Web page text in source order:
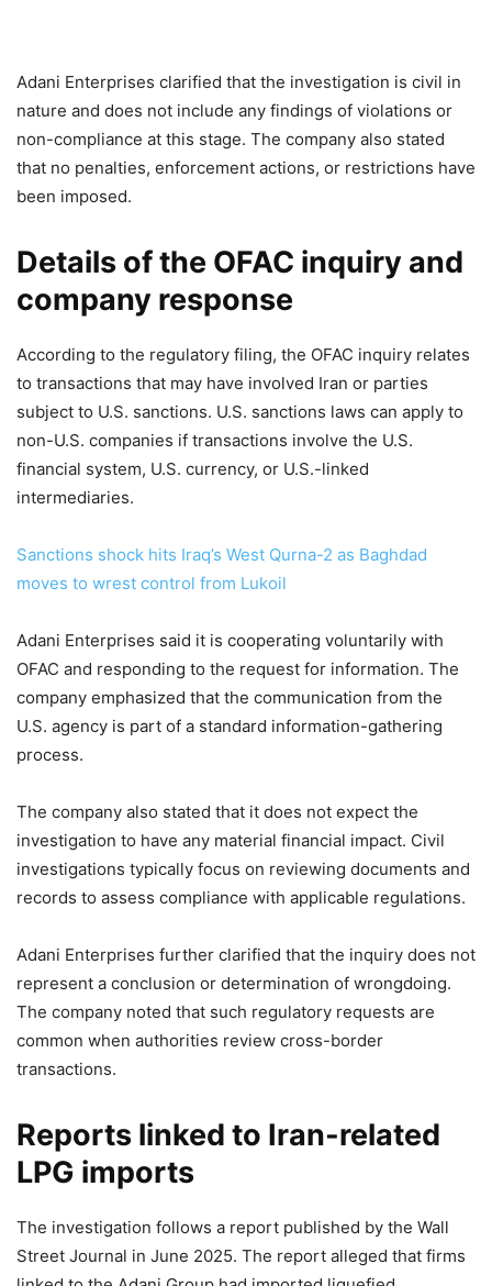
Adani Enterprises clarified that the investigation is civil in
nature and does not include any findings of violations or
non-compliance at this stage. The company also stated
that no penalties, enforcement actions, or restrictions have
been imposed.
Details of the OFAC inquiry and
company response
According to the regulatory filing, the OFAC inquiry relates
to transactions that may have involved Iran or parties
subject to U.S. sanctions. U.S. sanctions laws can apply to
non-U.S. companies if transactions involve the U.S.
financial system, U.S. currency, or U.S.-linked
intermediaries.
Sanctions shock hits Iraq’s West Qurna-2 as Baghdad
moves to wrest control from Lukoil
Adani Enterprises said it is cooperating voluntarily with
OFAC and responding to the request for information. The
company emphasized that the communication from the
U.S. agency is part of a standard information-gathering
process.
The company also stated that it does not expect the
investigation to have any material financial impact. Civil
investigations typically focus on reviewing documents and
records to assess compliance with applicable regulations.
Adani Enterprises further clarified that the inquiry does not
represent a conclusion or determination of wrongdoing.
The company noted that such regulatory requests are
common when authorities review cross-border
transactions.
Reports linked to Iran-related
LPG imports
The investigation follows a report published by the Wall
Street Journal in June 2025. The report alleged that firms